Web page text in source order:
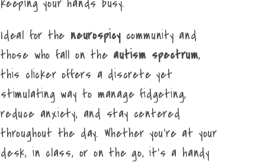
Ideal for theneurospicycommunity and
those who fall on the autism spectrum,
this clicker offers a discrete yet
stimulating way to manage fidgeting,
reduce anxiety, and stay centered
throughout the day. Whether you're at your
desk, in class, or on the go, it's a handy